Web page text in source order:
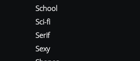
School
Sci-fi
Serif
Sexy